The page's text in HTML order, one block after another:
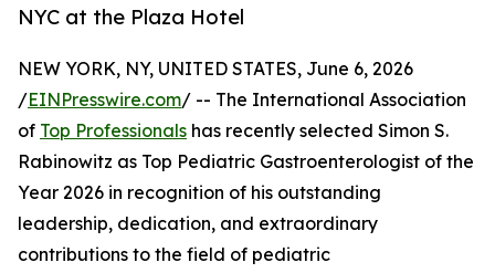
NYC at the Plaza Hotel
NEW YORK, NY, UNITED STATES, June 6, 2026
/EINPresswire.com/ -- The International Association
of Top Professionals has recently selected Simon S.
Rabinowitz as Top Pediatric Gastroenterologist of the
Year 2026 in recognition of his outstanding
leadership, dedication, and extraordinary
contributions to the field of pediatric